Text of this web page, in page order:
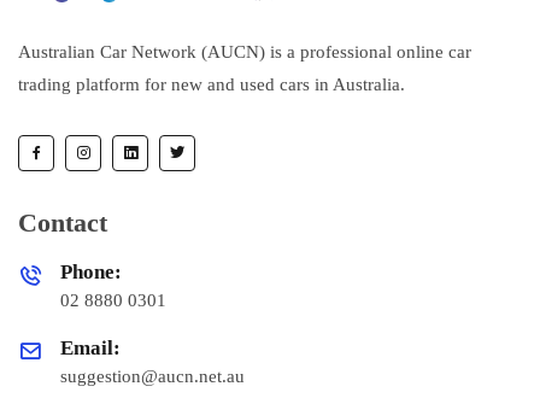
Australian Car Network (AUCN) is a professional online car
trading platform for new and used cars in Australia.
Contact
Phone:
02 8880 0301
Email:
suggestion@aucn.net.au